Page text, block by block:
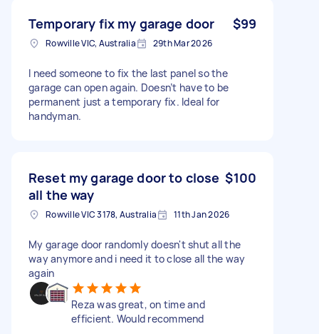
Temporary fix my garage door $99
Rowville VIC, Australia 29th Mar 2026
I need someone to fix the last panel so the
garage can open again. Doesn’t have to be
permanent just a temporary fix. Ideal for
handyman.
Reset my garage door to close
all the way
$100
Rowville VIC 3178, Australia 11th Jan 2026
My garage door randomly doesn't shut all the
way anymore and i need it to close all the way
again
Reza was great, on time and
efficient. Would recommend